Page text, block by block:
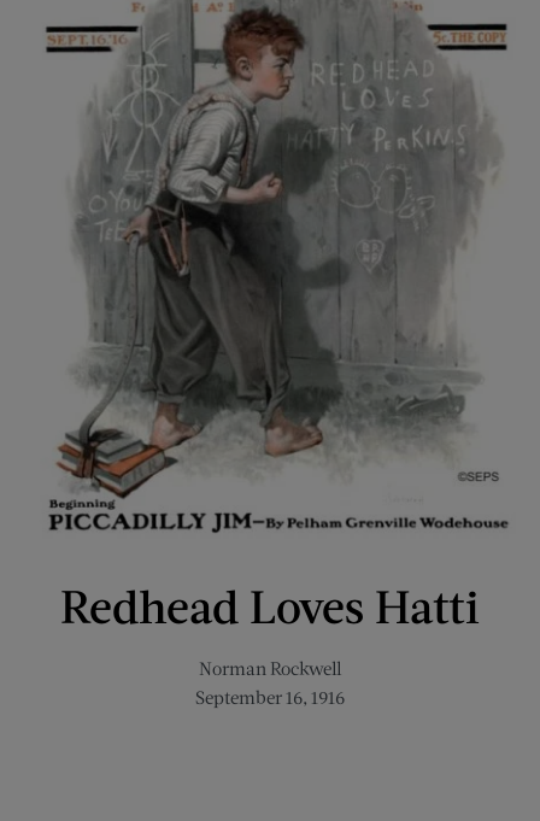
Redhead Loves Hatti
Norman Rockwell
September 16, 1916